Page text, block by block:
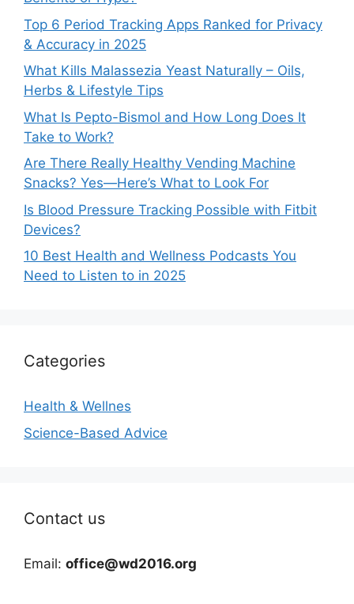
Top 6 Period Tracking Apps Ranked for Privacy
& Accuracy in 2025
What Kills Malassezia Yeast Naturally – Oils,
Herbs & Lifestyle Tips
What Is Pepto-Bismol and How Long Does It
Take to Work?
Are There Really Healthy Vending Machine
Snacks? Yes—Here’s What to Look For
Is Blood Pressure Tracking Possible with Fitbit
Devices?
10 Best Health and Wellness Podcasts You
Need to Listen to in 2025
Categories
Health & Wellnes
Science-Based Advice
Contact us
Email: office@wd2016.org